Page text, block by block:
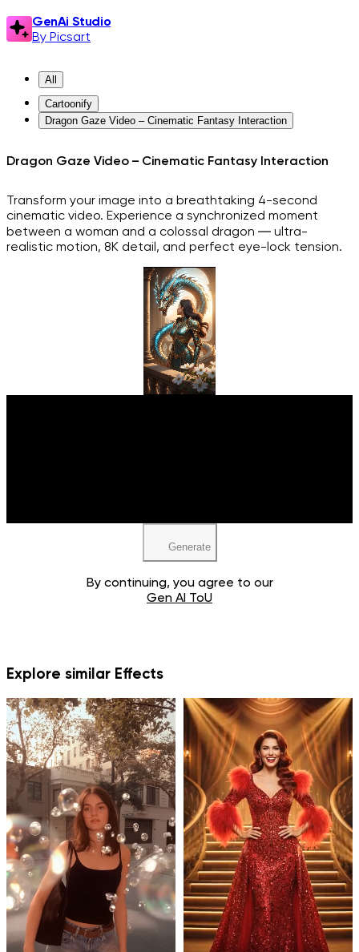
GenAi Studio
By Picsart
All
Cartoonify
Dragon Gaze Video – Cinematic Fantasy Interaction
Dragon Gaze Video – Cinematic Fantasy Interaction
Transform your image into a breathtaking 4-second
cinematic video. Experience a synchronized moment
between a woman and a colossal dragon — ultra-
realistic motion, 8K detail, and perfect eye-lock tension.
Generate
By continuing, you agree to our
Gen AI ToU
Explore similar Effects